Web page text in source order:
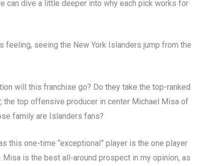
can dive a little deeper into why each pick works for
feeling, seeing the New York Islanders jump from the
will this franchise go? Do they take the top-ranked
, the top offensive producer in center Michael Misa of
family are Islanders fans?
this one-time “exceptional” player is the one player
is the best all-around prospect in my opinion, as